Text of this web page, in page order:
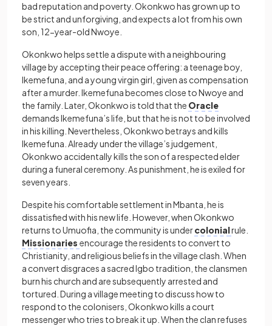
bad reputation and poverty. Okonkwo has grown up to
be strict and unforgiving, and expects a lot from his own
son, 12-year-old Nwoye.
Okonkwo helps settle a dispute with a neighbouring
village by accepting their peace offering: a teenage boy,
Ikemefuna, and a young virgin girl, given as compensation
after a murder. Ikemefuna becomes close to Nwoye and
the family. Later, Okonkwo is told that the Oracle
demands Ikemefuna’s life, but that he is not to be involved
in his killing. Nevertheless, Okonkwo betrays and kills
Ikemefuna. Already under the village’s judgement,
Okonkwo accidentally kills the son of a respected elder
during a funeral ceremony. As punishment, he is exiled for
seven years.
Despite his comfortable settlement in Mbanta, he is
dissatisfied with his new life. However, when Okonkwo
returns to Umuofia, the community is undercolonialrule.
Missionaries encourage the residents to convert to
Christianity, and religious beliefs in the village clash. When
a convert disgraces a sacred Igbo tradition, the clansmen
burn his church and are subsequently arrested and
tortured. During a village meeting to discuss how to
respond to the colonisers, Okonkwo kills a court
messenger who tries to break it up. When the clan refuses